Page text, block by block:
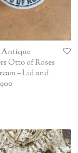
Otto of Roses
– Lid and